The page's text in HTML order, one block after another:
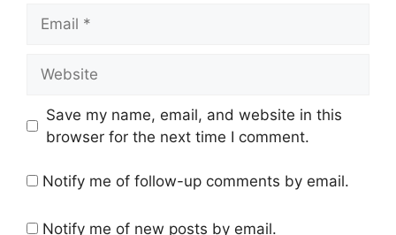
Save my name, email, and website in this
browser for the next time I comment.
Notify me of follow-up comments by email.
Notify me of new posts by email.